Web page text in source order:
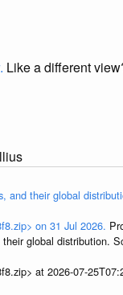
Like a different
and their global
on 31 Jul 2026.
global distribution.
at 2026-07-